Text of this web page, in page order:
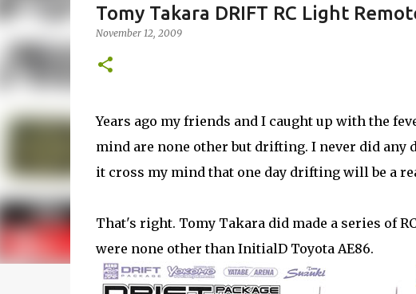
Tomy Takara DRIFT RC Light
November 12, 2009
Years ago my friends and I caught up with the
mind are none other but drifting. I never did any
it cross my mind that one day drifting will be a
That's right. Tomy Takara did made a series of
were none other than InitialD Toyota AE86.